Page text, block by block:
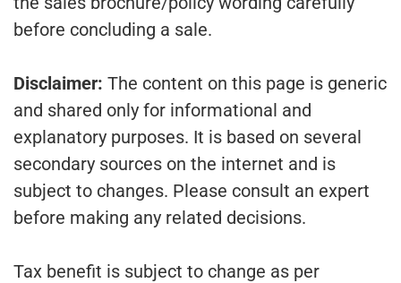
before concluding a sale.
Disclaimer: The content on this page is generic
and shared only for informational and
explanatory purposes. It is based on several
secondary sources on the internet and is
subject to changes. Please consult an expert
before making any related decisions.
Tax benefit is subject to change as per